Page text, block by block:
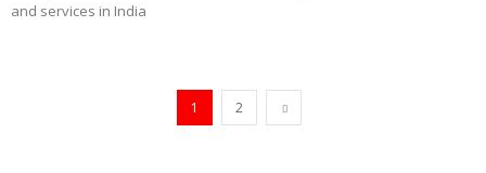
and services in India
1 2